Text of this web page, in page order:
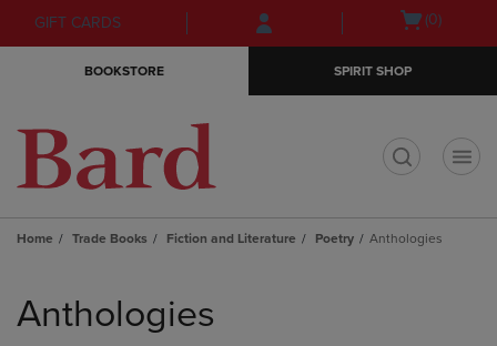
Skip
to
Skip
to
menu
GIFT CARDS
Open(0)
BOOKSTORE SPIRIT SHOP
Home Trade Books Fiction and Literature Poetry Anthologies
products
Anthologies